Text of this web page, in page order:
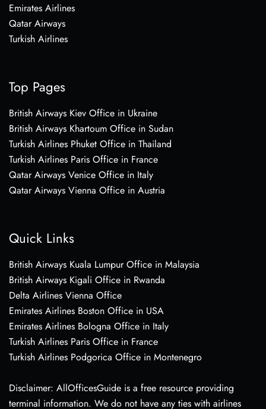
Emirates Airlines
Qatar Airways
Turkish Airlines
Top Pages
British Airways Kiev Office in Ukraine
British Airways Khartoum Office in Sudan
Turkish Airlines Phuket Office in Thailand
Turkish Airlines Paris Office in France
Qatar Airways Venice Office in Italy
Qatar Airways Vienna Office in Austria
Quick Links
British Airways Kuala Lumpur Office in Malaysia
British Airways Kigali Office in Rwanda
Delta Airlines Vienna Office
Emirates Airlines Boston Office in USA
Emirates Airlines Bologna Office in Italy
Turkish Airlines Paris Office in France
Turkish Airlines Podgorica Office in Montenegro
Disclaimer: AllOfficesGuide is a free resource providing
terminal information. We do not have any ties with airlines